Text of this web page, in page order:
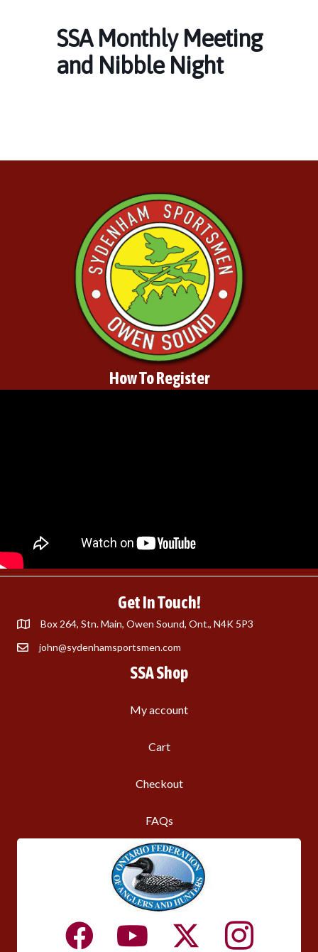
SSA Monthly Meeting
and Nibble Night
How To Register
Get In Touch!
Box 264, Stn. Main, Owen Sound, Ont., N4K 5P3
john@sydenhamsportsmen.com
SSA Shop
My account
Cart
Checkout
FAQs